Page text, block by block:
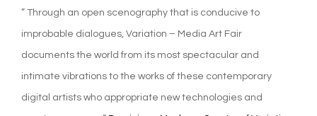
” Through an open scenography that is conducive to
improbable dialogues, Variation – Media Art Fair
documents the world from its most spectacular and
intimate vibrations to the works of these contemporary
digital artists who appropriate new technologies and